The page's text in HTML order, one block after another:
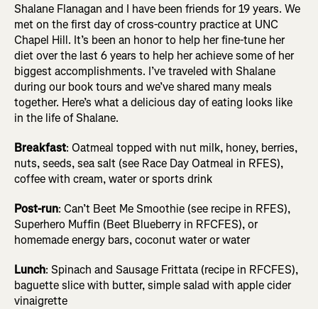
Shalane Flanagan and I have been friends for 19 years. We
met on the first day of cross-country practice at UNC
Chapel Hill. It’s been an honor to help her fine-tune her
diet over the last 6 years to help her achieve some of her
biggest accomplishments. I’ve traveled with Shalane
during our book tours and we’ve shared many meals
together. Here’s what a delicious day of eating looks like
in the life of Shalane.
Breakfast: Oatmeal topped with nut milk, honey, berries,
nuts, seeds, sea salt (see Race Day Oatmeal in RFES),
coffee with cream, water or sports drink
Post-run: Can’t Beet Me Smoothie (see recipe in RFES),
Superhero Muffin (Beet Blueberry in RFCFES), or
homemade energy bars, coconut water or water
Lunch: Spinach and Sausage Frittata (recipe in RFCFES),
baguette slice with butter, simple salad with apple cider
vinaigrette